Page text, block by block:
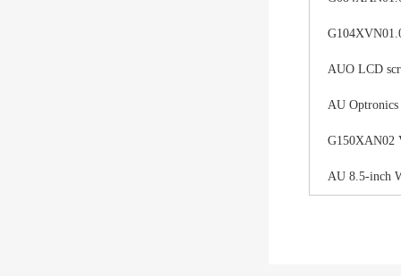
AUO LCD
AU
G150XAN02
AU 8.5-inch